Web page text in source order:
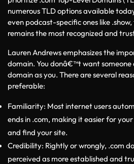
numerous TLD options available
even podcast-specific ones like
remains the most recognized and
Lauren Andrews emphasizes the
domain. You donâ€™t want someone
domain as you. There are several
preferable:
Familiarity: Most internet users
ends in .com, making it easier for
and find your site.
Credibility: Rightly or wrongly, .com
perceived as more established and